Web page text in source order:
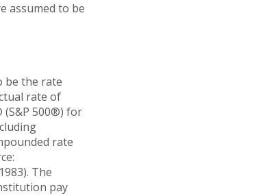
assumed to be
be the rate
rate of
(S&P 500®) for
rate
The
pay